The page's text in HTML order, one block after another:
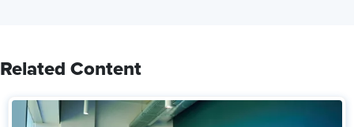
Related Content